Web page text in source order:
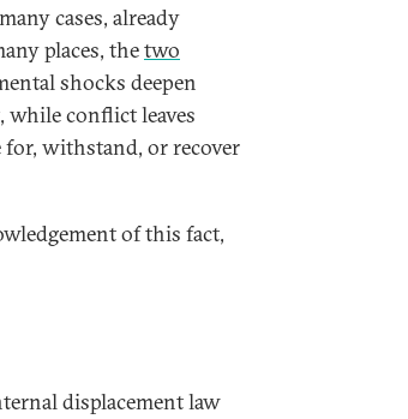
cases, already
places, thetwo
shocks deepen
while conflict leaves
withstand, or recover
of this fact,
displacement law